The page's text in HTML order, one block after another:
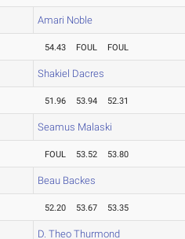
Amari Noble
54.43 FOUL FOUL
Shakiel Dacres
51.96 53.94 52.31
Seamus Malaski
FOUL 53.52 53.80
Beau Backes
52.20 53.67 53.35
D. Theo Thurmond